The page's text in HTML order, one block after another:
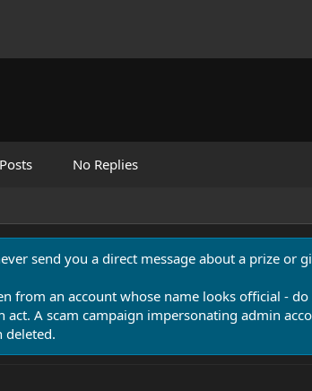
No Replies
send you a direct message about a prize or
from an account whose name looks official -
act. A scam campaign impersonating admin
deleted.